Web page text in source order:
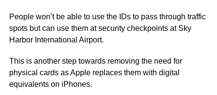
People won’t be able to use the IDs to pass through traffic
spots but can use them at security checkpoints at Sky
Harbor International Airport.
This is another step towards removing the need for
physical cards as Apple replaces them with digital
equivalents on iPhones.